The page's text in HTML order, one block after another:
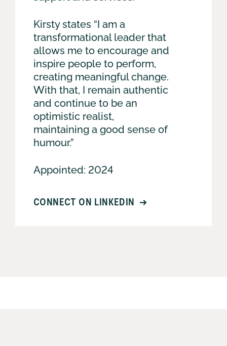
Kirsty states “I am a
transformational leader that
allows me to encourage and
inspire people to perform,
creating meaningful change.
With that, I remain authentic
and continue to be an
optimistic realist,
maintaining a good sense of
humour.”
Appointed: 2024
CONNECT ON LINKEDIN